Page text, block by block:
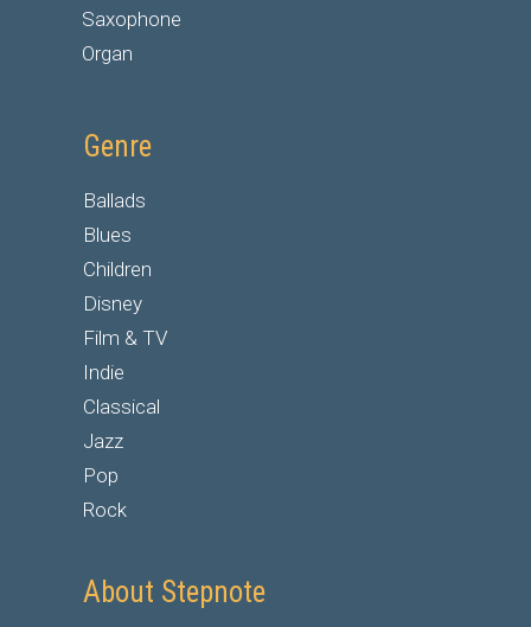
Saxophone
Organ
Genre
Ballads
Blues
Children
Disney
Film & TV
Indie
Classical
Jazz
Pop
Rock
About Stepnote